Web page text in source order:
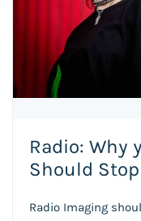
Radio: Why
Should
Radio Imaging